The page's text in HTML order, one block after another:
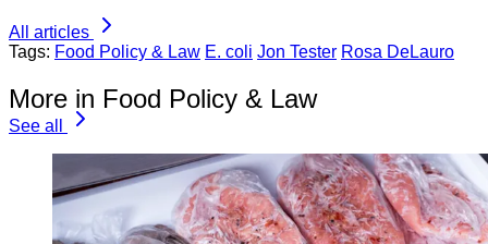
All articles
Tags: Food Policy & Law E. coli Jon Tester Rosa DeLauro
More in Food Policy & Law
See all